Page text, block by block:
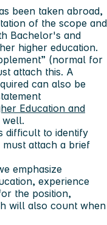
been taken abroad,
of the scope and
Bachelor's and
higher education.
(normal for
attach this. A
can also be
Education and
well.
difficult to identify
attach a brief
emphasize
experience
the position,
will also count when